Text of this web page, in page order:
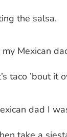
the salsa.
Mexican
taco ’bout it
dad I